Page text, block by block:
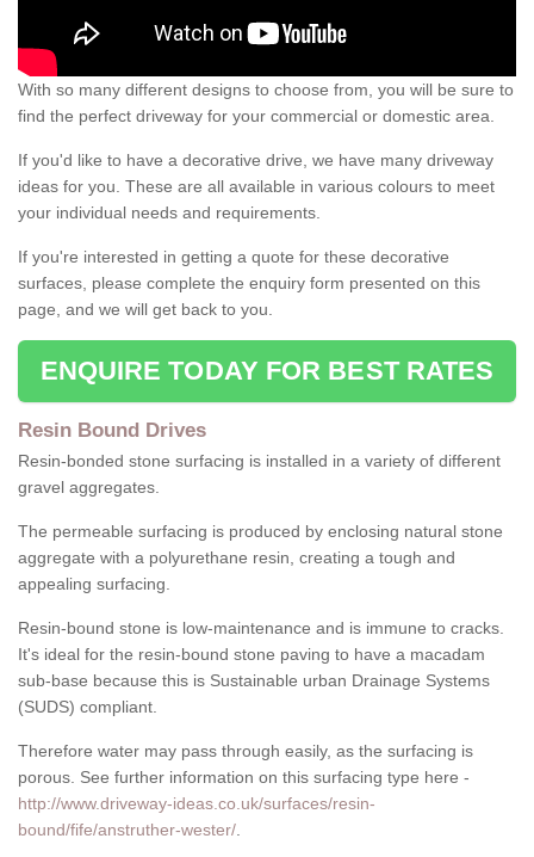
With so many different designs to choose from, you will be sure to
find the perfect driveway for your commercial or domestic area.
If you'd like to have a decorative drive, we have many driveway
ideas for you. These are all available in various colours to meet
your individual needs and requirements.
If you're interested in getting a quote for these decorative
surfaces, please complete the enquiry form presented on this
page, and we will get back to you.
ENQUIRE TODAY FOR BEST RATES
Resin Bound Drives
Resin-bonded stone surfacing is installed in a variety of different
gravel aggregates.
The permeable surfacing is produced by enclosing natural stone
aggregate with a polyurethane resin, creating a tough and
appealing surfacing.
Resin-bound stone is low-maintenance and is immune to cracks.
It's ideal for the resin-bound stone paving to have a macadam
sub-base because this is Sustainable urban Drainage Systems
(SUDS) compliant.
Therefore water may pass through easily, as the surfacing is
porous. See further information on this surfacing type here -
http://www.driveway-ideas.co.uk/surfaces/resin-
bound/fife/anstruther-wester/